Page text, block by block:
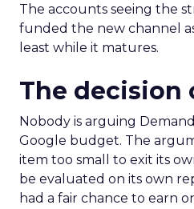
The accounts seeing the
funded the new channel
least while it matures.
The decision
Nobody is arguing
Google budget. The
item too small to exit its
be evaluated on its own
had a fair chance to earn